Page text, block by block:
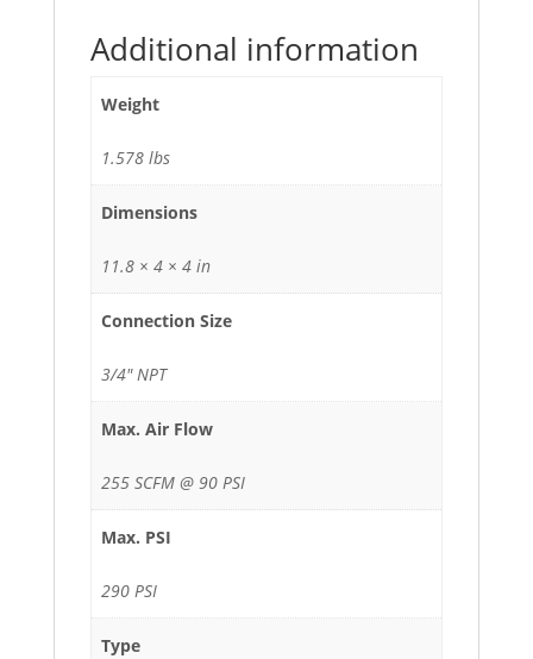
Additional information
Weight
1.578 lbs
Dimensions
11.8 × 4 × 4 in
Connection Size
3/4" NPT
Max. Air Flow
255 SCFM @ 90 PSI
Max. PSI
290 PSI
Type